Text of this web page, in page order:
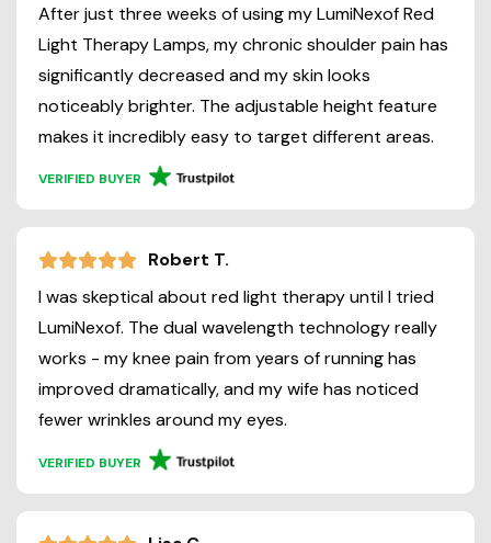
After just three weeks of using my LumiNexof Red
Light Therapy Lamps, my chronic shoulder pain has
significantly decreased and my skin looks
noticeably brighter. The adjustable height feature
makes it incredibly easy to target different areas.
VERIFIED BUYER
Robert T.
I was skeptical about red light therapy until I tried
LumiNexof. The dual wavelength technology really
works - my knee pain from years of running has
improved dramatically, and my wife has noticed
fewer wrinkles around my eyes.
VERIFIED BUYER